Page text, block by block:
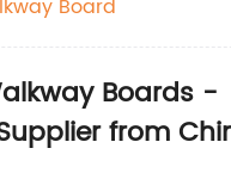
Board
Boards -
from